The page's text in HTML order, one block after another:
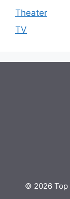
Theater
TV
© 2026 Top